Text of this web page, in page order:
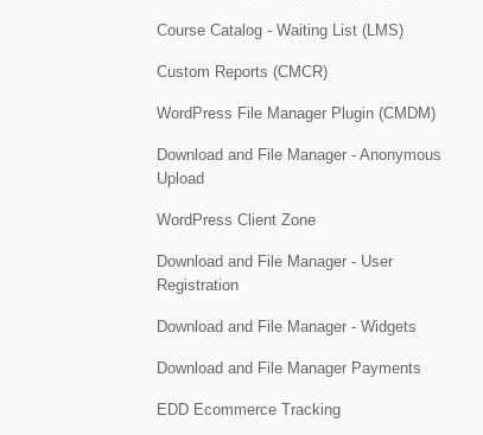
Course Catalog - Waiting List (LMS)
Custom Reports (CMCR)
WordPress File Manager Plugin (CMDM)
Download and File Manager - Anonymous
Upload
WordPress Client Zone
Download and File Manager - User
Registration
Download and File Manager - Widgets
Download and File Manager Payments
EDD Ecommerce Tracking